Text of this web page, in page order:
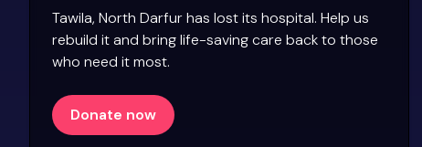
Tawila, North Darfur has lost its hospital. Help us
rebuild it and bring life-saving care back to those
who need it most.
Donate now